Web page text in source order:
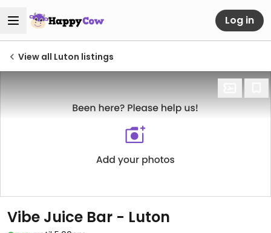
Log in
View all Luton listings
Vibe Juice Bar - Luton